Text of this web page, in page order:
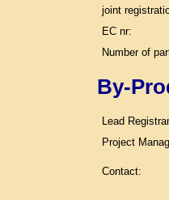
joint
EC nr:
Number of
By-
Lead
Project
Contact: